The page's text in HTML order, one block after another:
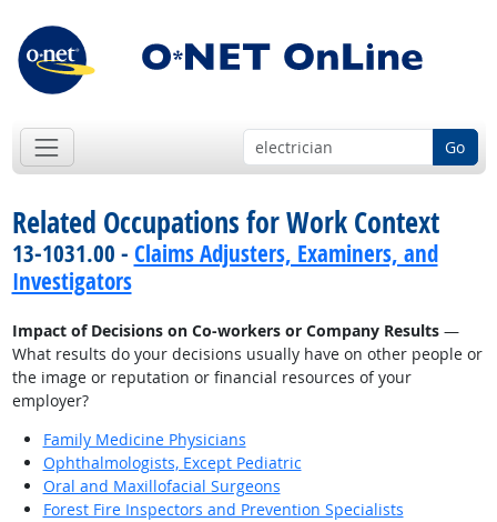
Go
Related Occupations for Work Context
13-1031.00 - Claims Adjusters, Examiners, and
Investigators
Impact of Decisions on Co-workers or Company Results—
What results do your decisions usually have on other people or
the image or reputation or financial resources of your
employer?
Family Medicine Physicians
Ophthalmologists, Except Pediatric
Oral and Maxillofacial Surgeons
Forest Fire Inspectors and Prevention Specialists